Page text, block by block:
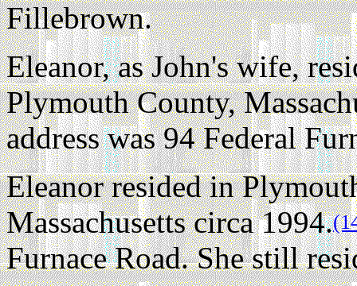
Fillebrown.
Eleanor, as John's wife,
Plymouth County,
address was 94 Federal
Eleanor resided in
Massachusetts circa 1994.
Furnace Road. She still